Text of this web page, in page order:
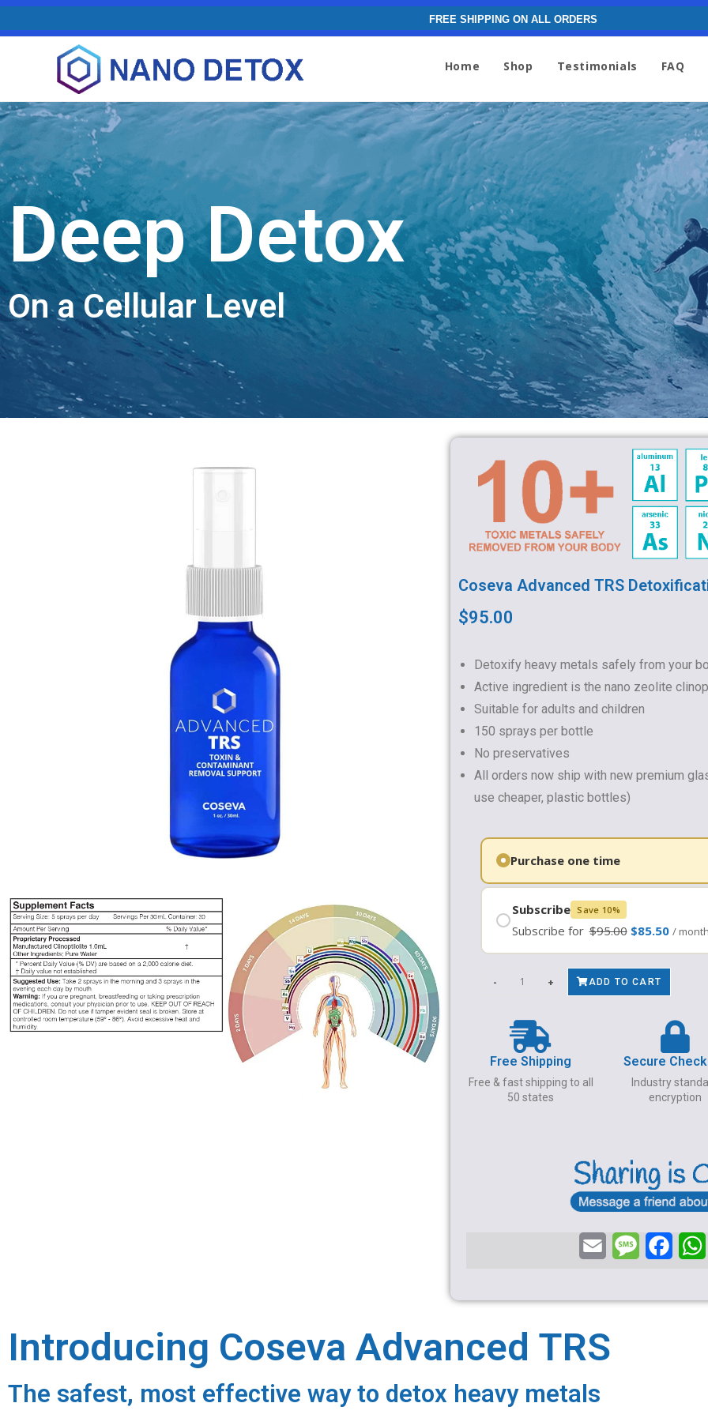
FREE SHIPPING ON ALL ORDERS
Home Shop Testimonials FAQ
Deep Detox
On a Cellular Level
Coseva Advanced TRS
$95.00
Detoxify heavy metals safely from your
Active ingredient is the nano zeolite
Suitable for adults and children
150 sprays per bottle
No preservatives
All orders now ship with new premium
use cheaper, plastic bottles)
Subscribe Save 10%
Subscribe for $95.00 $85.50 / month
- + ADD TO CART
Free Shipping
Free & fast shipping to all
50 states
Secure
Industry
encryption
a
l
s
c
Introducing Coseva Advanced TRS
The safest, most effective way to detox heavy metals